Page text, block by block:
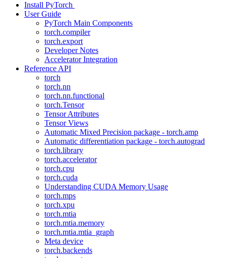
Install PyTorch
User Guide
PyTorch Main Components
torch.compiler
torch.export
Developer Notes
Accelerator Integration
Reference API
torch
torch.nn
torch.nn.functional
torch.Tensor
Tensor Attributes
Tensor Views
Automatic Mixed Precision package - torch.amp
Automatic differentiation package - torch.autograd
torch.library
torch.accelerator
torch.cpu
torch.cuda
Understanding CUDA Memory Usage
torch.mps
torch.xpu
torch.mtia
torch.mtia.memory
torch.mtia.mtia_graph
Meta device
torch.backends